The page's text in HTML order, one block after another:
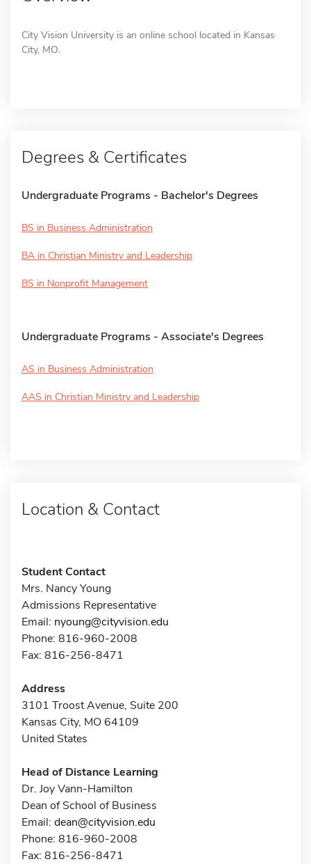
City Vision University is an online school located in Kansas
City, MO.
Degrees & Certificates
Undergraduate Programs - Bachelor's Degrees
BS in Business Administration
BA in Christian Ministry and Leadership
BS in Nonprofit Management
Undergraduate Programs - Associate's Degrees
AS in Business Administration
AAS in Christian Ministry and Leadership
Location & Contact
Student Contact
Mrs. Nancy Young
Admissions Representative
Email: nyoung@cityvision.edu
Phone: 816-960-2008
Fax: 816-256-8471
Address
3101 Troost Avenue, Suite 200
Kansas City, MO 64109
United States
Head of Distance Learning
Dr. Joy Vann-Hamilton
Dean of School of Business
Email: dean@cityvision.edu
Phone: 816-960-2008
Fax: 816-256-8471